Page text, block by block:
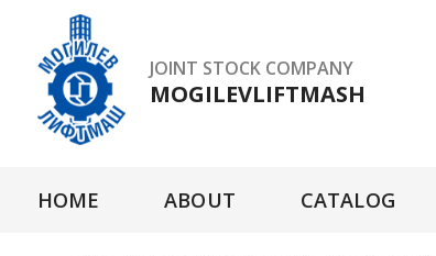
JOINT STOCK COMPANY
MOGILEVLIFTMASH
HOME ABOUT CATALOG